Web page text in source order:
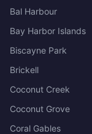
Bal Harbour
Bay Harbor Islands
Biscayne Park
Brickell
Coconut Creek
Coconut Grove
Coral Gables